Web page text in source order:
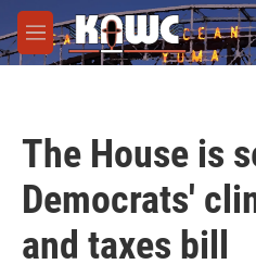
Skip to main content
M
e
The House is
Democrats'
and taxes bill